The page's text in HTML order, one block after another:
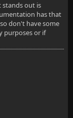
stands out is
has that
don't have some
purposes or if